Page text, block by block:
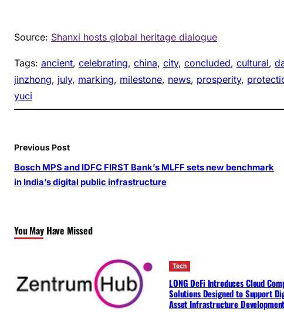
Source: Shanxi hosts global heritage dialogue
Tags: ancient, celebrating, china, city, concluded, cultural,
jinzhong, july, marking, milestone, news, prosperity,
yuci
Previous Post
Bosch MPS and IDFC FIRST Bank’s MLFF sets new benchmark
in India’s digital public infrastructure
You May Have Missed
Tech
LONG DeFi Introduces Cloud
Solutions Designed to Support
Asset Infrastructure Development